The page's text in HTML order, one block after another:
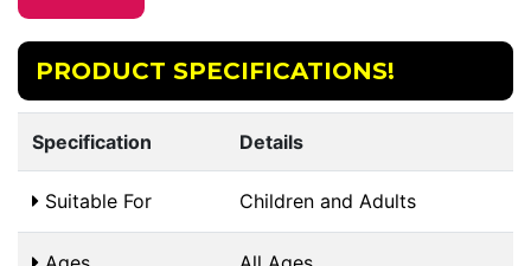
PRODUCT SPECIFICATIONS!
Specification Details
Suitable For Children and Adults